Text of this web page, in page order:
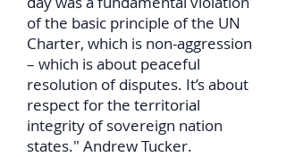
of the basic principle of the UN
Charter, which is non-aggression
– which is about peaceful
resolution of disputes. It’s about
respect for the territorial
integrity of sovereign nation
states." Andrew Tucker.